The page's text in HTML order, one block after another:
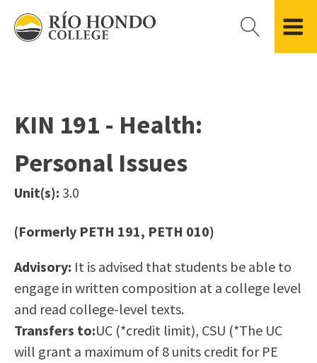
Please
note:
accessibility
system.
Records
Residency Information
Transcripts
Using AccessRío
Virtual Welcome Center
Applying for Aid
Cost of Attendance
Financial Aid
Scholarships
Areas of Study
Academic Calendar
Distance Education
College Catalog
Continuing Education
Honors Transfer Program
Training Academies
Career & Re-entry
Counseling Center
Student Government
Río Hondo Foundation
Roadrunner Athletics
Presidential Search
Finance & Business
Government & Community Relations
History
Locations & Centers
Police & Campus Safety
Student Outcomes Data
KIN 191 - Health:
Personal Issues
Unit(s): 3.0
(Formerly PETH 191, PETH 010)
Advisory: It is advised that students be able to
engage in written composition at a college level
and read college-level texts.
Transfers to:UC (*credit limit), CSU (*The UC
will grant a maximum of 8 units credit for PE